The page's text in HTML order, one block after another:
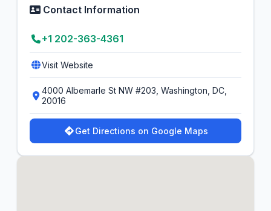
Contact Information
+1 202-363-4361
Visit Website
4000 Albemarle St NW #203, Washington, DC,
20016
Get Directions on Google Maps